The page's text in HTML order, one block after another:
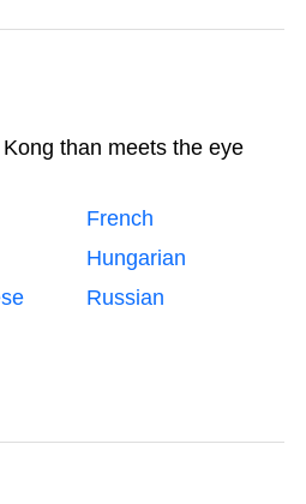
than meets the eye
French
Hungarian
Russian